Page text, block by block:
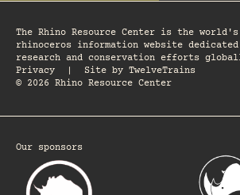
The Rhino Resource Center is the
rhinoceros information website
research and conservation efforts
Privacy
Site by TwelveTrains
© 2026 Rhino Resource Center
Our sponsors